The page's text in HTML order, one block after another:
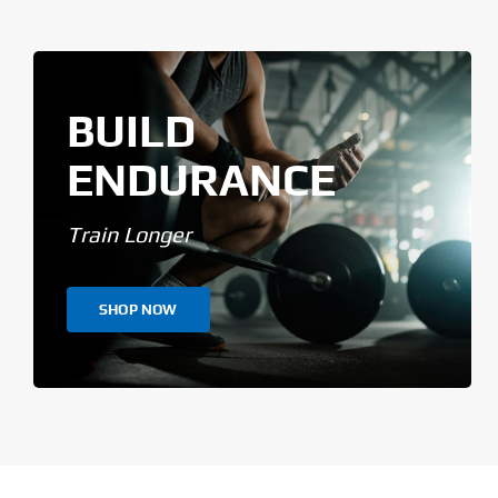
BUILD
ENDURANCE
Train Longer
SHOP NOW